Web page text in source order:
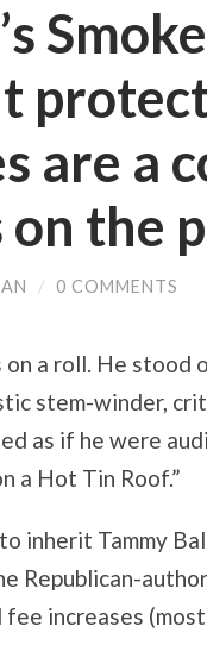
are a
the
/ 0 COMMENTS
on a roll. He
stem-winder,
as if he were
a Hot Tin Roof.”
inherit Tammy
Republican-
increases